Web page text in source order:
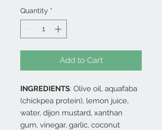
Quantity *
Add to Cart
INGREDIENTS: Olive oil, aquafaba
(chickpea protein), lemon juice,
water, dijon mustard, xanthan
gum, vinegar, garlic, coconut